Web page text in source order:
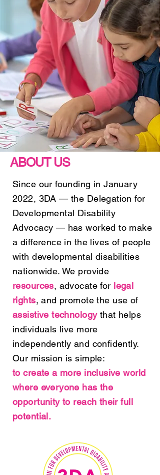
ABOUT US
Since our founding in January
2022, 3DA — the Delegation for
Developmental Disability
Advocacy — has worked to make
a difference in the lives of people
with developmental disabilities
nationwide. We provide
resources, advocate for legal
rights, and promote the use of
assistive technologythat helps
individuals live more
independently and confidently.
Our mission is simple:
to create a more inclusive world
where everyone has the
opportunity to reach their full
potential.